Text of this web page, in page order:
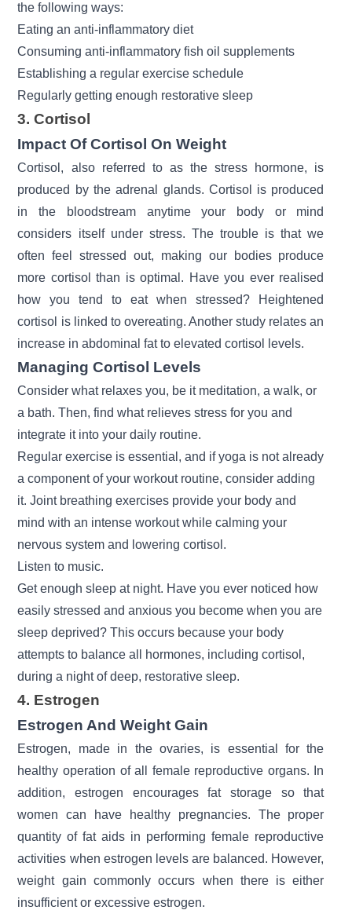
the following ways:
Eating an anti-inflammatory diet
Consuming anti-inflammatory fish oil supplements
Establishing a regular exercise schedule
Regularly getting enough restorative sleep
3. Cortisol
Impact Of Cortisol On Weight
Cortisol, also referred to as the stress hormone, is
produced by theadrenal glands. Cortisol is produced
in the bloodstream anytime your body or mind
considers itself under stress. The trouble is that we
often feel stressed out, making our bodies produce
more cortisol than is optimal. Have you ever realised
how you tend to eat when stressed? Heightened
cortisol is linked to overeating. Another study relates an
increase in abdominal fat to elevated cortisol levels.
Managing Cortisol Levels
Consider what relaxes you, be it meditation, a walk, or
a bath. Then, find what relieves stress for you and
integrate it into your daily routine.
Regular exercise is essential, and if yoga is not already
a component of your workout routine, consider adding
it. Joint breathing exercises provide your body and
mind with an intense workout while calming your
nervous system and lowering cortisol.
Listen to music.
Get enough sleep at night. Have you ever noticed how
easily stressed and anxious you become when you are
sleep deprived? This occurs because your body
attempts to balance all hormones, including cortisol,
during a night of deep, restorative sleep.
4. Estrogen
Estrogen And Weight Gain
Estrogen, made in the ovaries, is essential for the
healthy operation of all female reproductive organs. In
addition, estrogen encourages fat storage so that
women can have healthy pregnancies. The proper
quantity of fat aids in performing female reproductive
activities when estrogen levels are balanced. However,
weight gain commonly occurs when there is either
insufficient or excessive estrogen.